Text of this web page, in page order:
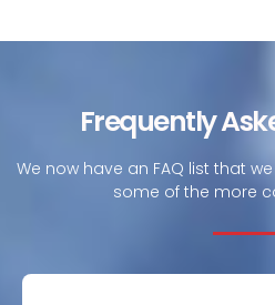
Frequently
We now have an FAQ list that
some of the more